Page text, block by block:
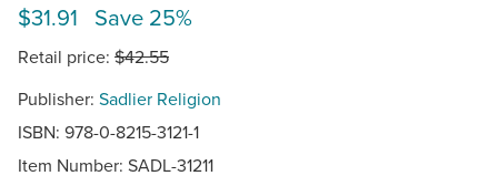
$31.91 Save 25%
Retail price: $42.55
Publisher: Sadlier Religion
ISBN: 978-0-8215-3121-1
Item Number: SADL-31211